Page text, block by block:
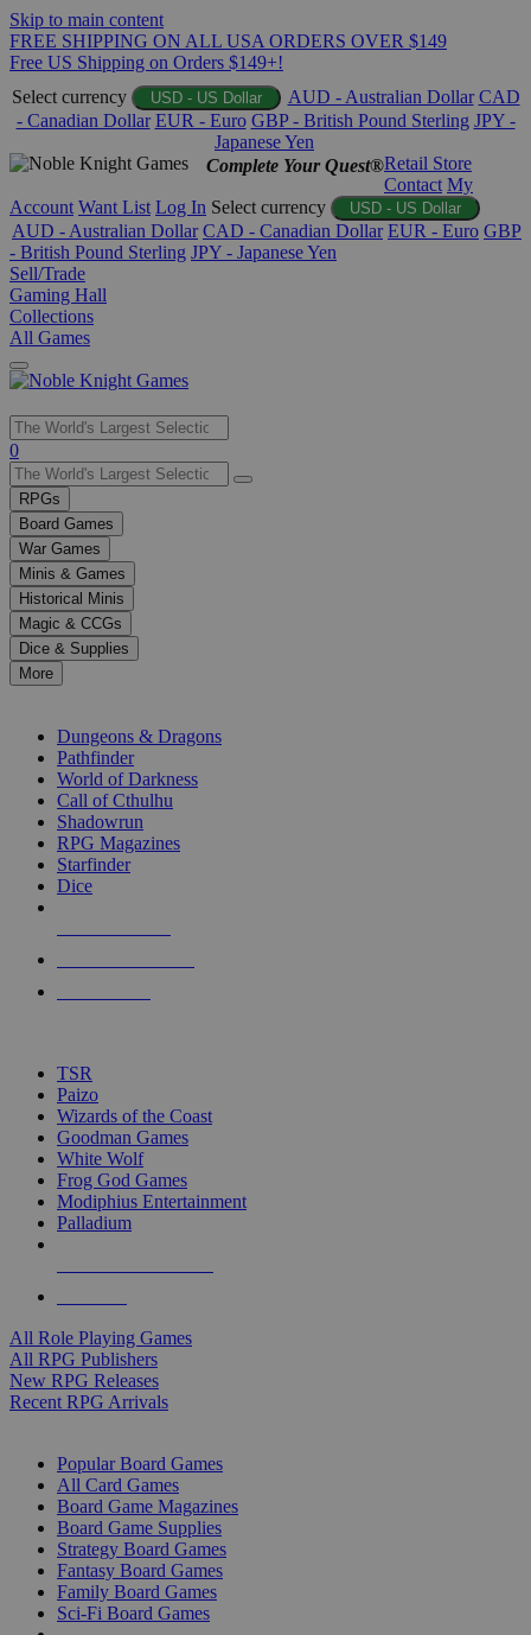
Skip to main content
FREE SHIPPING ON ALL USA ORDERS OVER $149
Free US Shipping on Orders $149+!
Select currency
USD - US Dollar AUD - Australian Dollar CAD
- Canadian Dollar EUR - Euro GBP - British Pound Sterling JPY -
Japanese Yen
Complete Your Quest®Retail Store
Contact My
Account Want List Log In Select currency USD - US Dollar
AUD - Australian Dollar CAD - Canadian Dollar EUR - Euro GBP
- British Pound Sterling JPY - Japanese Yen
Sell/Trade
Gaming Hall
Collections
All Games
Use
the
up
and
down
arrows
to
select
a
result.
Press
enter
selected
touch
0
RPGs
Board Games
War Games
Minis & Games
Historical Minis
Magic & CCGs
Dice & Supplies
More
Dungeons & Dragons
Pathfinder
World of Darkness
Call of Cthulhu
Shadowrun
RPG Magazines
Starfinder
Dice
TSR
Paizo
Wizards of the Coast
Goodman Games
White Wolf
Frog God Games
Modiphius Entertainment
Palladium
All Role Playing Games
All RPG Publishers
New RPG Releases
Recent RPG Arrivals
Popular Board Games
All Card Games
Board Game Magazines
Board Game Supplies
Strategy Board Games
Fantasy Board Games
Family Board Games
Sci-Fi Board Games